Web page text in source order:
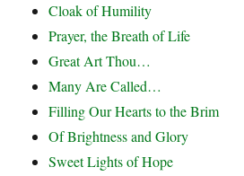
Cloak of Humility
Prayer, the Breath of Life
Great Art Thou…
Many Are Called…
Filling Our Hearts to the Brim
Of Brightness and Glory
Sweet Lights of Hope